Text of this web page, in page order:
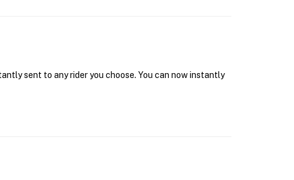
sent to any rider you choose. You can now instantly